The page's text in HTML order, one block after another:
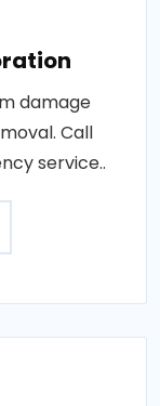
damage
Call
service..